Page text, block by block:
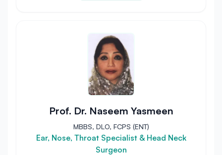
Prof. Dr. Naseem Yasmeen
MBBS, DLO, FCPS (ENT)
Ear, Nose, Throat Specialist & Head Neck
Surgeon